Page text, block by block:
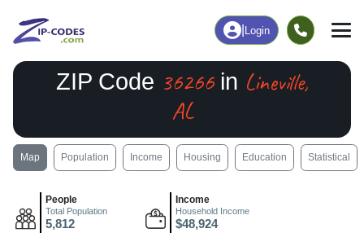
Login
ZIP Code 36266in Lineville,
AL
Map Population Income Housing Education Statistical
People
Total Population
5,812
Income
Household Income
$48,924